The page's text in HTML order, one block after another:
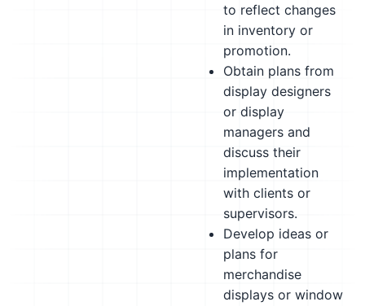
to reflect changes
in inventory or
promotion.
Obtain plans from
display designers
or display
managers and
discuss their
implementation
with clients or
supervisors.
Develop ideas or
plans for
merchandise
displays or window